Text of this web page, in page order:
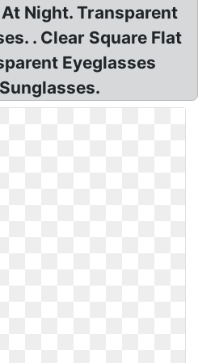
Night. Transparent
. Clear Square Flat
Eyeglasses